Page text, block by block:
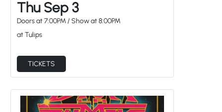
Thu Sep 3
Doors at 7:00PM/ Show at8:00PM
at Tulips
TICKETS